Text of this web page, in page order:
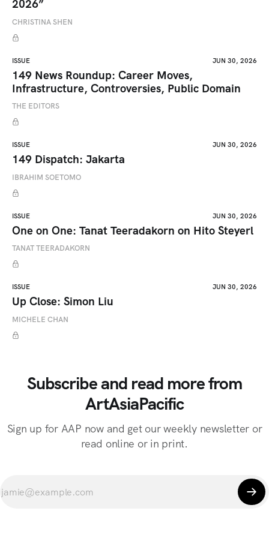
2026”
CHRISTINA SHEN
ISSUE JUN 30, 2026
149 News Roundup: Career Moves,
Infrastructure, Controversies, Public Domain
THE EDITORS
ISSUE JUN 30, 2026
149 Dispatch: Jakarta
IBRAHIM SOETOMO
ISSUE JUN 30, 2026
One on One: Tanat Teeradakorn on Hito Steyerl
TANAT TEERADAKORN
ISSUE JUN 30, 2026
Up Close: Simon Liu
MICHELE CHAN
Subscribe and read more from
ArtAsiaPacific
Sign up for AAP now and get our weekly newsletter or
read online or in print.